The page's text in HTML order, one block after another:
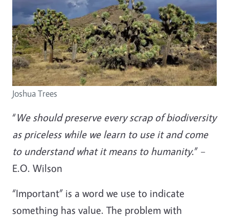
Joshua Trees
“We should preserve every scrap of biodiversity
as priceless while we learn to use it and come
to understand what it means to humanity.” –
E.O. Wilson
“Important” is a word we use to indicate
something has value. The problem with